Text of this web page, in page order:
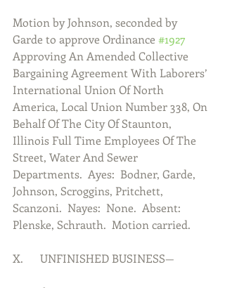
Motion by Johnson, seconded by
Garde to approve Ordinance #1927
Approving An Amended Collective
Bargaining Agreement With Laborers’
International Union Of North
America, Local Union Number 338, On
Behalf Of The City Of Staunton,
Illinois Full Time Employees Of The
Street, Water And Sewer
Departments.  Ayes:  Bodner, Garde,
Johnson, Scroggins, Pritchett,
Scanzoni.  Nayes:  None.  Absent:
Plenske, Schrauth.  Motion carried.
X.      UNFINISHED BUSINESS—